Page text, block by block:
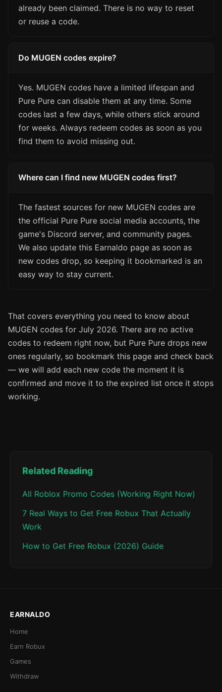
already been claimed. There is no way to reset
or reuse a code.
Do MUGEN codes expire?
Yes. MUGEN codes have a limited lifespan and
Pure Pure can disable them at any time. Some
codes last a few days, while others stick around
for weeks. Always redeem codes as soon as you
find them to avoid missing out.
Where can I find new MUGEN codes first?
The fastest sources for new MUGEN codes are
the official Pure Pure social media accounts, the
game's Discord server, and community pages.
We also update this Earnaldo page as soon as
new codes drop, so keeping it bookmarked is an
easy way to stay current.
That covers everything you need to know about
MUGEN codes for July 2026. There are no active
codes to redeem right now, but Pure Pure drops new
ones regularly, so bookmark this page and check back
— we will add each new code the moment it is
confirmed and move it to the expired list once it stops
working.
Related Reading
All Roblox Promo Codes (Working Right Now)
7 Real Ways to Get Free Robux That Actually
Work
How to Get Free Robux (2026) Guide
EARNALDO
Home
Earn Robux
Games
Withdraw